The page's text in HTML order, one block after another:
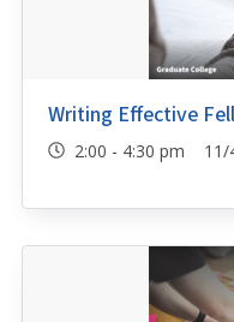
Writing Effective
2:00 - 4:30 pm 11/